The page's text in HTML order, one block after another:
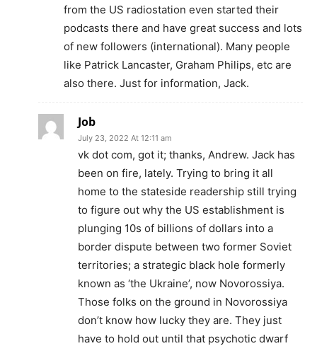
from the US radiostation even started their
podcasts there and have great success and lots
of new followers (international). Many people
like Patrick Lancaster, Graham Philips, etc are
also there. Just for information, Jack.
Job
July 23, 2022 At 12:11 am
vk dot com, got it; thanks, Andrew. Jack has
been on fire, lately. Trying to bring it all
home to the stateside readership still trying
to figure out why the US establishment is
plunging 10s of billions of dollars into a
border dispute between two former Soviet
territories; a strategic black hole formerly
known as ‘the Ukraine’, now Novorossiya.
Those folks on the ground in Novorossiya
don’t know how lucky they are. They just
have to hold out until that psychotic dwarf